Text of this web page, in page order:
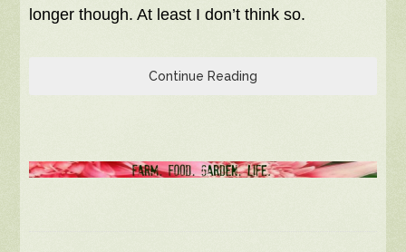
longer though. At least I don’t think so.
Continue Reading